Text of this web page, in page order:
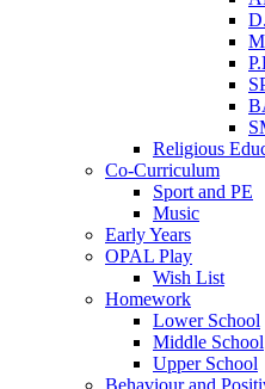
Religious
Co-Curriculum
Sport and PE
Music
Early Years
OPAL Play
Wish List
Homework
Lower School
Middle School
Upper School